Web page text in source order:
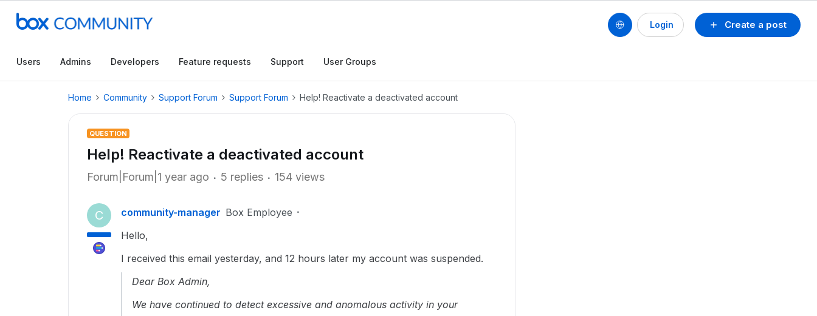
Create a post
Login
Users Admins Developers Feature requests Support User Groups
Home Community Support Forum Support Forum Help! Reactivate a deactivated account
QUESTION
Help! Reactivate a deactivated account
Forum|Forum|1 year ago 5 replies 154 views
C community-manager Box Employee
Hello,
I received this email yesterday, and 12 hours later my account was suspended.
Dear Box Admin,
We have continued to detect excessive and anomalous activity in your